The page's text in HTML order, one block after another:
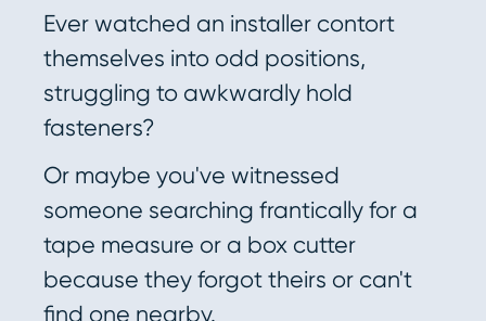
Ever watched an installer contort
themselves into odd positions,
struggling to awkwardly hold
fasteners?
Or maybe you've witnessed
someone searching frantically for a
tape measure or a box cutter
because they forgot theirs or can't
find one nearby.